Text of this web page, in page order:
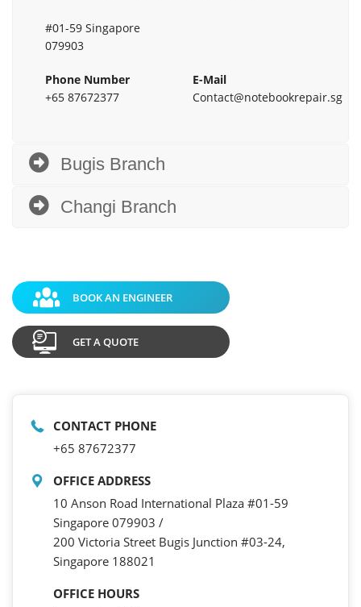
#01-59 Singapore
079903
Phone Number
+65 87672377
E-Mail
Contact@notebookrepair.sg
Bugis Branch
Changi Branch
BOOK AN ENGINEER
GET A QUOTE
CONTACT PHONE
+65 87672377
OFFICE ADDRESS
10 Anson Road International Plaza #01-59
Singapore 079903 /
200 Victoria Street Bugis Junction #03-24,
Singapore 188021
OFFICE HOURS